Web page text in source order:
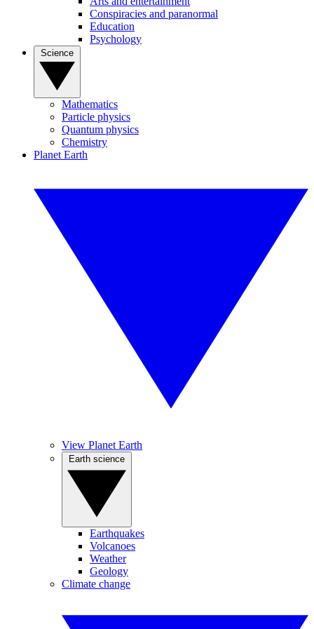
Conspiracies and paranormal
Education
Psychology
Mathematics
Particle physics
Quantum physics
Chemistry
Planet Earth
View Planet Earth
Earthquakes
Volcanoes
Weather
Geology
Climate change